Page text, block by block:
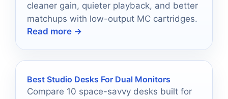
cleaner gain, quieter playback, and better
matchups with low-output MC cartridges.
Read more →
Best Studio Desks For Dual Monitors
Compare 10 space-savvy desks built for